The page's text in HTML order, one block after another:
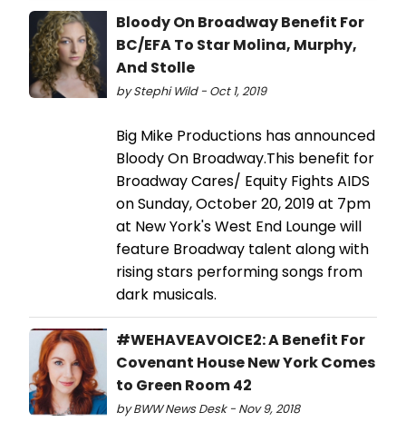
Bloody On Broadway Benefit For
BC/EFA To Star Molina, Murphy,
And Stolle
by Stephi Wild - Oct 1, 2019
Big Mike Productions has announced
Bloody On Broadway.This benefit for
Broadway Cares/ Equity Fights AIDS
on Sunday, October 20, 2019 at 7pm
at New York's West End Lounge will
feature Broadway talent along with
rising stars performing songs from
dark musicals.
#WEHAVEAVOICE2: A Benefit For
Covenant House New York Comes
to Green Room 42
by BWW News Desk - Nov 9, 2018